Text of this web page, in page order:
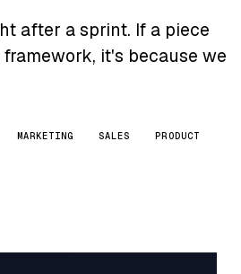
after a sprint. If a piece
it's because we
MARKETING SALES PRODUCT